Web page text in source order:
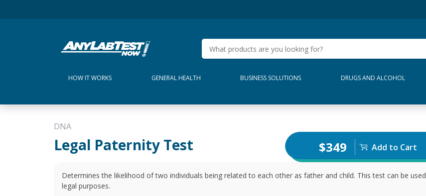
HOW IT WORKS GENERAL HEALTH BUSINESS SOLUTIONS DRUGS AND ALCOHOL
DNA
Legal Paternity Test $349 Add to Cart
Determines the likelihood of two individuals being related to each other as father and child. This test can be
legal purposes.